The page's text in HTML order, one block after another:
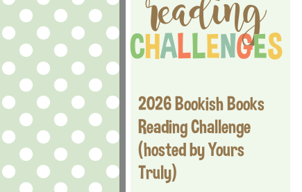
2026 Bookish Books
Reading Challenge
(hosted by Yours
Truly)